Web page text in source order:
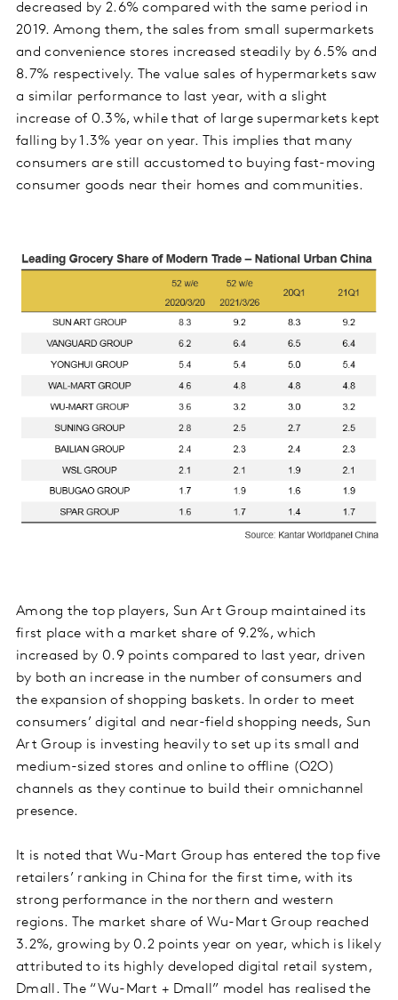
decreased by 2.6% compared with the same period in
2019. Among them, the sales from small supermarkets
and convenience stores increased steadily by 6.5% and
8.7% respectively. The value sales of hypermarkets saw
a similar performance to last year, with a slight
increase of 0.3%, while that of large supermarkets kept
falling by 1.3% year on year. This implies that many
consumers are still accustomed to buying fast-moving
consumer goods near their homes and communities.
Among the top players, Sun Art Group maintained its
first place with a market share of 9.2%, which
increased by 0.9 points compared to last year, driven
by both an increase in the number of consumers and
the expansion of shopping baskets. In order to meet
consumers’ digital and near-field shopping needs, Sun
Art Group is investing heavily to set up its small and
medium-sized stores and online to offline (O2O)
channels as they continue to build their omnichannel
presence.
It is noted that Wu-Mart Group has entered the top five
retailers’ ranking in China for the first time, with its
strong performance in the northern and western
regions. The market share of Wu-Mart Group reached
3.2%, growing by 0.2 points year on year, which is likely
attributed to its highly developed digital retail system,
Dmall. The “Wu-Mart + Dmall” model has realised the